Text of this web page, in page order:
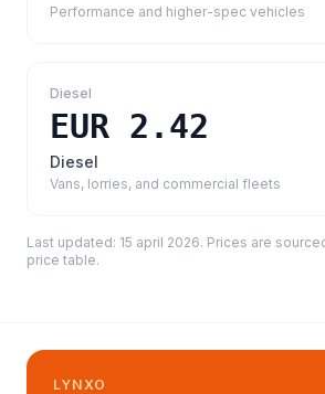
Performance and higher-spec vehicles
Diesel
EUR 2.42
Diesel
Vans, lorries, and commercial fleets
Last updated: 15 april 2026. Prices are
price table.
LYNXO